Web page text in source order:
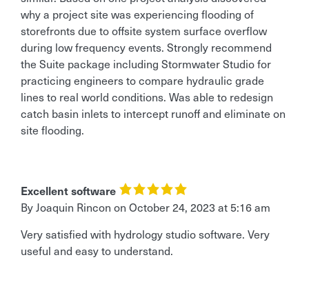
why a project site was experiencing flooding of
storefronts due to offsite system surface overflow
during low frequency events. Strongly recommend
the Suite package including Stormwater Studio for
practicing engineers to compare hydraulic grade
lines to real world conditions. Was able to redesign
catch basin inlets to intercept runoff and eliminate on
site flooding.
Excellent software
By Joaquin Rincon on October 24, 2023 at 5:16 am
Very satisfied with hydrology studio software. Very
useful and easy to understand.